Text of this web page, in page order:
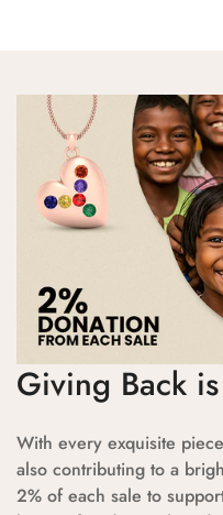
Giving Back
With every exquisite
also contributing to a
2% of each sale to